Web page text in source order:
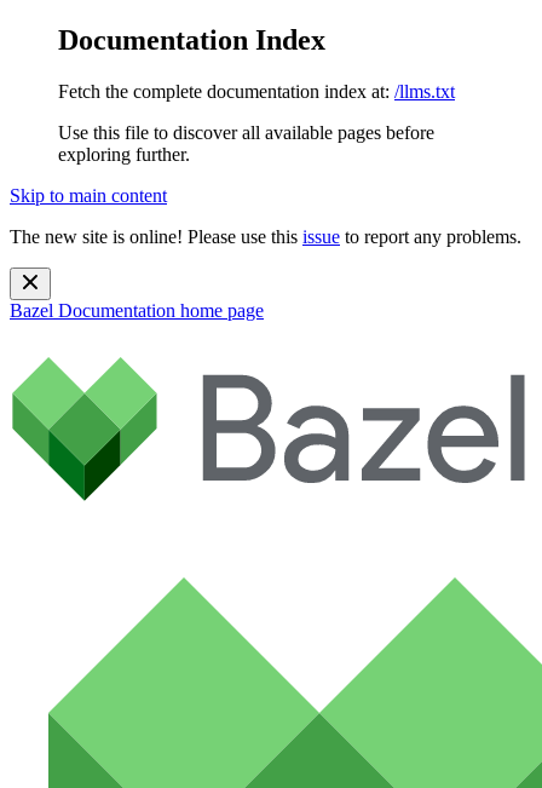
Documentation Index
Fetch the complete documentation index at: /llms.txt
Use this file to discover all available pages before
exploring further.
Skip to main content
The new site is online! Please use this issue to report any problems.
Bazel Documentation home page